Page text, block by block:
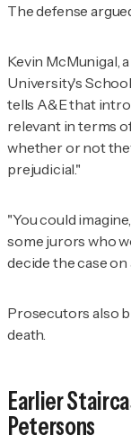
The defense
Kevin McMunigal,
University's
tells A&E that
relevant in terms
whether or not
prejudicial."
"You could
some jurors who
decide the case on
Prosecutors also
death.
Earlier
Petersons